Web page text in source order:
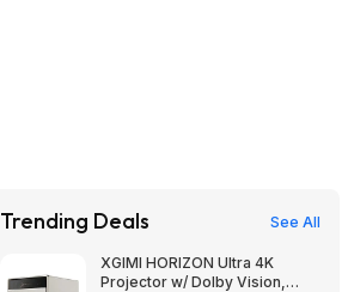
Trending Deals See All
XGIMI HORIZON Ultra 4K
Projector w/ Dolby Vision,